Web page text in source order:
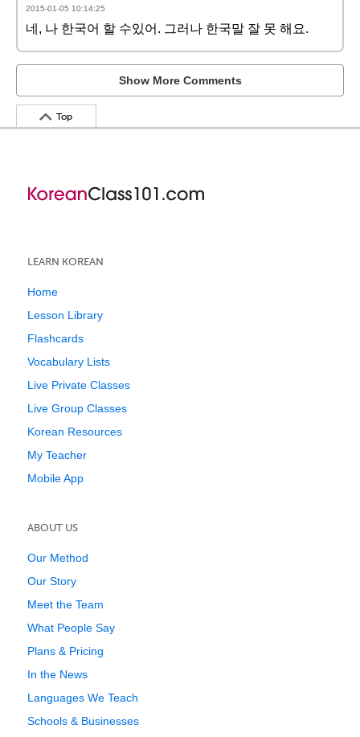
2015-01-05 10:14:25
네, 나 한국어 할 수있어. 그러나 한국말 잘 못 해요.
Show More Comments
Top
LEARN KOREAN
Home
Lesson Library
Flashcards
Vocabulary Lists
Live Private Classes
Live Group Classes
Korean Resources
My Teacher
Mobile App
ABOUT US
Our Method
Our Story
Meet the Team
What People Say
Plans & Pricing
In the News
Languages We Teach
Schools & Businesses